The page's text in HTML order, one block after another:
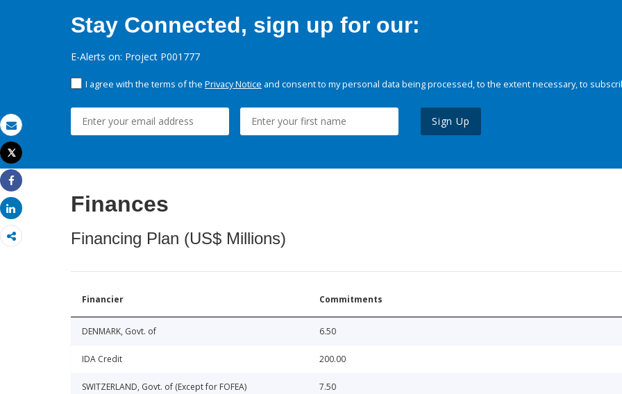
Email
Print
Tweet
Share
Share
Stay Connected, sign up for our:
E-Alerts on: Project P001777
I agree with the terms of the Privacy Notice and consent to my personal data being processed, to the extent necessary, to
Sign Up
Finances
Financing Plan (US$ Millions)
Financier Commitments
DENMARK, Govt. of 6.50
IDA Credit 200.00
SWITZERLAND, Govt. of (Except for FOFEA) 7.50